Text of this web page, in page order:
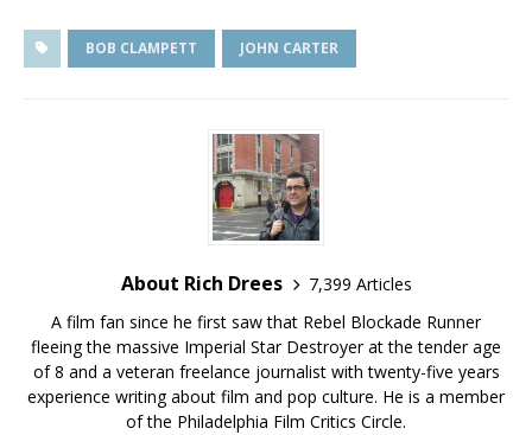
BOB CLAMPETT JOHN CARTER
About Rich Drees
7,399 Articles
A film fan since he first saw that Rebel Blockade Runner
fleeing the massive Imperial Star Destroyer at the tender age
of 8 and a veteran freelance journalist with twenty-five years
experience writing about film and pop culture. He is a member
of the Philadelphia Film Critics Circle.